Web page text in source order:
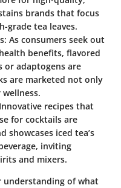
brands that focus
grade tea leaves.
: As consumers seek out
benefits, flavored
or adaptogens are
are marketed not only
recipes that
for cocktails are
showcases iced tea’s
inviting
and mixers.
understanding of what